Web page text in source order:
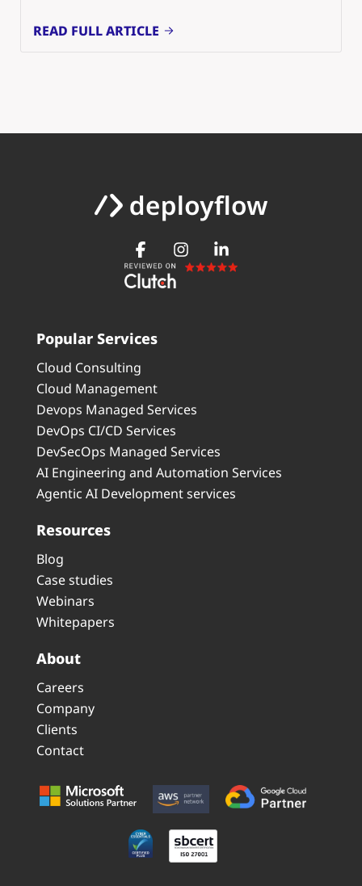
READ FULL ARTICLE
Popular Services
Cloud Consulting
Cloud Management
Devops Managed Services
DevOps CI/CD Services
DevSecOps Managed Services
AI Engineering and Automation Services
Agentic AI Development services
Resources
Blog
Case studies
Webinars
Whitepapers
About
Careers
Company
Clients
Contact